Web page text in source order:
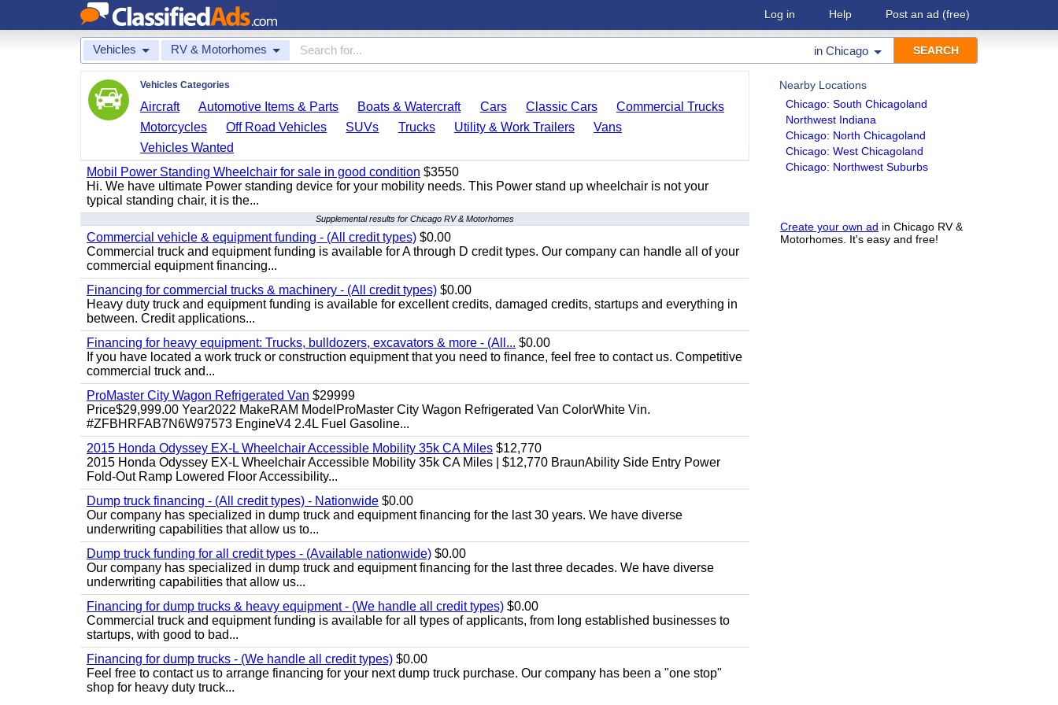
Log in Help Post an ad (free)
Vehicles RV & Motorhomes in Chicago
Nearby Locations
Chicago: South Chicagoland
Northwest Indiana
Chicago: North Chicagoland
Chicago: West Chicagoland
Chicago: Northwest Suburbs
Create your own ad in Chicago RV &
Motorhomes. It's easy and free!
Vehicles Categories
Aircraft Automotive Items & Parts Boats & Watercraft Cars Classic Cars
Commercial Trucks
Motorcycles
Off Road Vehicles SUVs Trucks Utility & Work Trailers
Vans
Vehicles Wanted
Mobil Power Standing Wheelchair for sale in good condition $3550
Hi. We have ultimate Power standing device for your mobility needs. This Power stand up wheelchair is not your
typical standing chair, it is the...
Supplemental results for Chicago RV & Motorhomes
Commercial vehicle & equipment funding - (All credit types) $0.00
Commercial truck and equipment funding is available for A through D credit types. Our company can handle all of your
commercial equipment financing...
Financing for commercial trucks & machinery - (All credit types) $0.00
Heavy duty truck and equipment funding is available for excellent credits, damaged credits, startups and everything in
between. Credit applications...
Financing for heavy equipment: Trucks, bulldozers, excavators & more - (All... $0.00
If you have located a work truck or construction equipment that you need to finance, feel free to contact us. Competitive
commercial truck and...
ProMaster City Wagon Refrigerated Van $29999
Price$29,999.00 Year2022 MakeRAM ModelProMaster City Wagon Refrigerated Van ColorWhite Vin.
#ZFBHRFAB7N6W97573 EngineV4 2.4L Fuel Gasoline...
2015 Honda Odyssey EX-L Wheelchair Accessible Mobility 35k CA Miles $12,770
2015 Honda Odyssey EX-L Wheelchair Accessible Mobility 35k CA Miles | $12,770 BraunAbility Side Entry Power
Fold-Out Ramp Lowered Floor Accessibility...
Dump truck financing - (All credit types) - Nationwide $0.00
Our company has specialized in dump truck and equipment financing for the last 30 years. We have diverse
underwriting capabilities that allow us to...
Dump truck funding for all credit types - (Available nationwide) $0.00
Our company has specialized in dump truck and equipment financing for the last three decades. We have diverse
underwriting capabilities that allow us...
Financing for dump trucks & heavy equipment - (We handle all credit types) $0.00
Commercial truck and equipment funding is available for all types of applicants, from long established businesses to
startups, with good to bad...
Financing for dump trucks - (We handle all credit types) $0.00
Feel free to contact us to arrange financing for your next dump truck purchase. Our company has been a "one stop"
shop for heavy duty truck...